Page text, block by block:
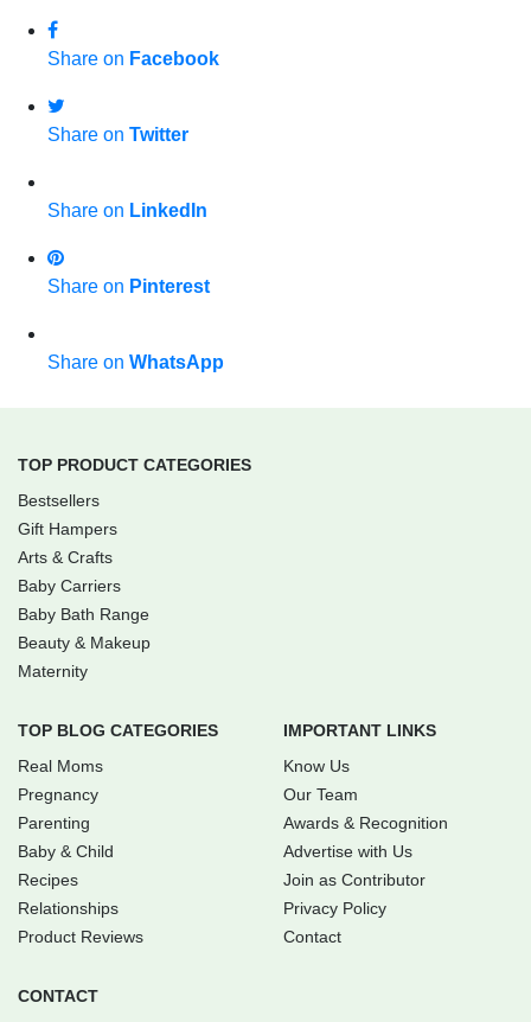
Share on Facebook
Share on Twitter
Share on LinkedIn
Share on Pinterest
Share on WhatsApp
TOP PRODUCT CATEGORIES
Bestsellers
Gift Hampers
Arts & Crafts
Baby Carriers
Baby Bath Range
Beauty & Makeup
Maternity
TOP BLOG CATEGORIES
Real Moms
Pregnancy
Parenting
Baby & Child
Recipes
Relationships
Product Reviews
IMPORTANT LINKS
Know Us
Our Team
Awards & Recognition
Advertise with Us
Join as Contributor
Privacy Policy
Contact
CONTACT